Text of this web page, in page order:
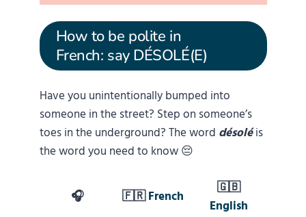
How to be polite in
French: say DÉSOLÉ(E)
Have you unintentionally bumped into
someone in the street? Step on someone’s
toes in the underground? The word désoléis
the word you need to know 😔
🎧 🇫🇷French
🇬🇧
English